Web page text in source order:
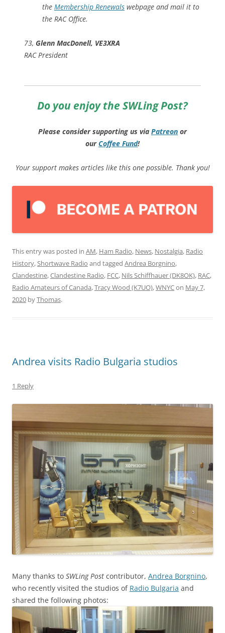
the Membership Renewals webpage and mail it to
the RAC Office.
73, Glenn MacDonell, VE3XRA
RAC President
Do you enjoy the SWLing Post?
Please consider supporting us via Patreon or
ourCoffee Fund!
Your support makes articles like this one possible. Thank you!
This entry was posted in AM, Ham Radio, News, Nostalgia, Radio
History,Shortwave Radio and tagged Andrea Borgnino,
Clandestine,Clandestine Radio, FCC, Nils Schiffhauer (DK8OK), RAC,
Radio Amateurs of Canada,Tracy Wood (K7UO),WNYCon May 7,
2020 byThomas.
Andrea visits Radio Bulgaria studios
1 Reply
Many thanks to SWLing Post contributor, Andrea Borgnino,
who recently visited the studios of Radio Bulgaria and
shared the following photos: